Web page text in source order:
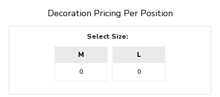
Decoration Pricing Per Position
Select Size:
M
L